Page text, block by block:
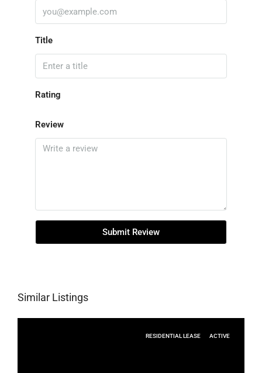
Title
Rating
Review
Submit Review
Similar Listings
RESIDENTIAL LEASE ACTIVE